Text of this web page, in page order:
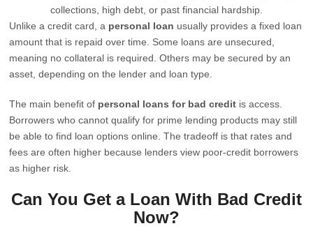
collections, high debt, or past financial hardship.
Unlike a credit card, a personal loan usually provides a fixed loan
amount that is repaid over time. Some loans are unsecured,
meaning no collateral is required. Others may be secured by an
asset, depending on the lender and loan type.
The main benefit of personal loans for bad credit is access.
Borrowers who cannot qualify for prime lending products may still
be able to find loan options online. The tradeoff is that rates and
fees are often higher because lenders view poor-credit borrowers
as higher risk.
Can You Get a Loan With Bad Credit
Now?